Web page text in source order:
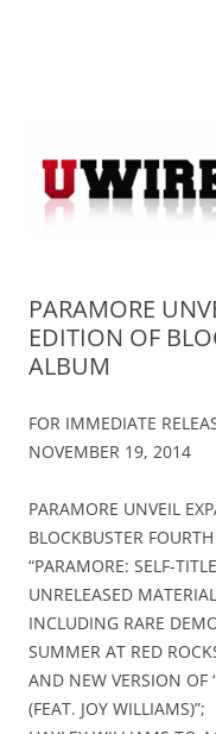
PARAMORE
EDITION OF
ALBUM
FOR IMMEDIATE
NOVEMBER 19, 2014
PARAMORE UNVEIL
BLOCKBUSTER
“PARAMORE: SELF-
UNRELEASED
INCLUDING RARE
SUMMER AT RED
AND NEW VERSION OF
(FEAT. JOY WILLIAMS)”;